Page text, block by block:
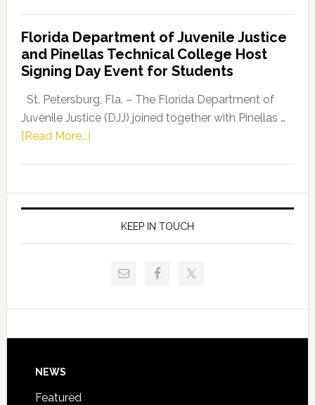
Leader
Fentrice
Kelly
Allison
Request
to
Florida Department of Juvenile Justice
and Pinellas Technical College Host
Signing Day Event for Students
St. Petersburg, Fla. – The Florida Department of
Juvenile Justice (DJJ) joined together with Pinellas …
[Read More...]about
of
Juvenile
Justice
and
Technical
Signing
KEEP IN TOUCH
Footer
NEWS
Featured